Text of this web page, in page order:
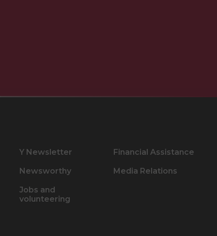
Y Newsletter
Newsworthy
Jobs and
volunteering
Financial Assistance
Media Relations